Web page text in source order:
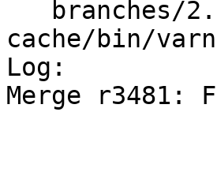
cache/bin/
Log:
Merge r3481: